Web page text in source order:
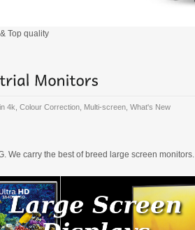
Top quality
in 4k Colour Correction Multi-screen What's New
We carry the best of breed large screen monitors.